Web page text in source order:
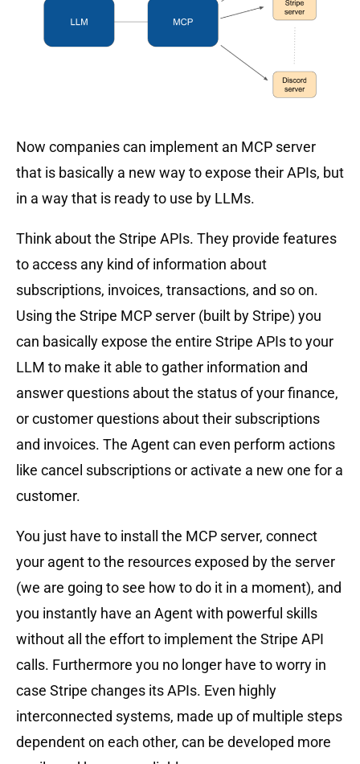
Now companies can implement an MCP server
that is basically a new way to expose their APIs, but
in a way that is ready to use by LLMs.
Think about the Stripe APIs. They provide features
to access any kind of information about
subscriptions, invoices, transactions, and so on.
Using the Stripe MCP server (built by Stripe) you
can basically expose the entire Stripe APIs to your
LLM to make it able to gather information and
answer questions about the status of your finance,
or customer questions about their subscriptions
and invoices. The Agent can even perform actions
like cancel subscriptions or activate a new one for a
customer.
You just have to install the MCP server, connect
your agent to the resources exposed by the server
(we are going to see how to do it in a moment), and
you instantly have an Agent with powerful skills
without all the effort to implement the Stripe API
calls. Furthermore you no longer have to worry in
case Stripe changes its APIs. Even highly
interconnected systems, made up of multiple steps
dependent on each other, can be developed more